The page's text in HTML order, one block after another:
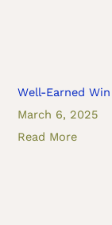
Well-Earned
March 6, 2025
Read More